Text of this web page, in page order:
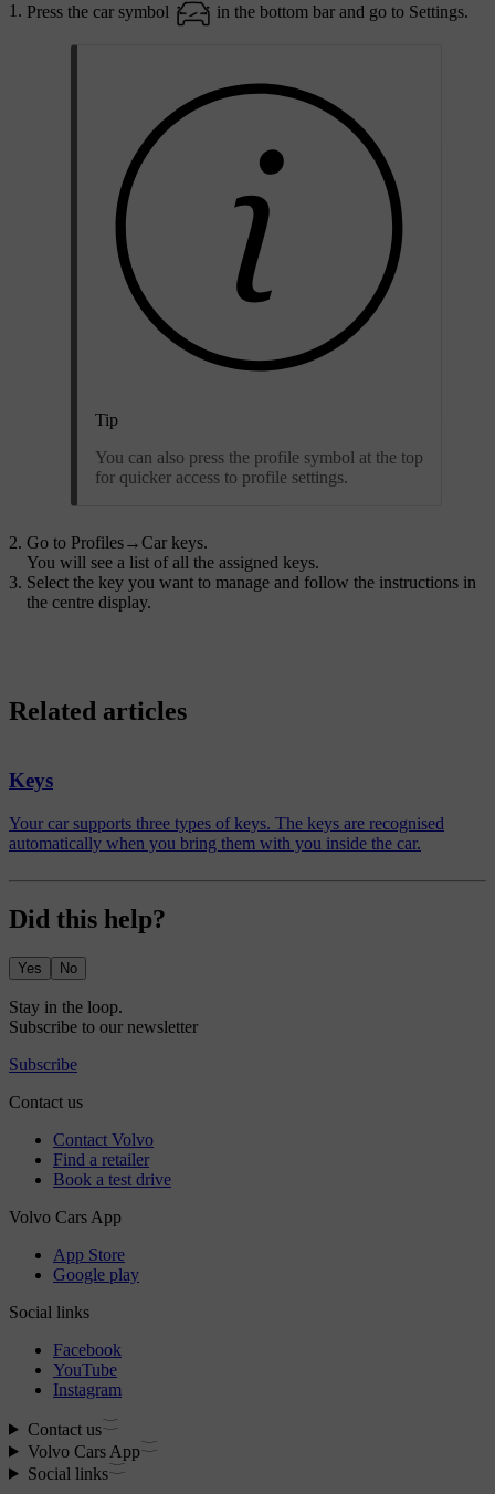
Press the car symbol in the bottom bar and go to Settings.
Tip
You can also press the profile symbol at the top
for quicker access to profile settings.
Go to Profiles→Car keys.
You will see a list of all the assigned keys.
Select the key you want to manage and follow the instructions in
the centre display.
Related articles
Keys
Your car supports three types of keys. The keys are recognised
automatically when you bring them with you inside the car.
Did this help?
Yes No